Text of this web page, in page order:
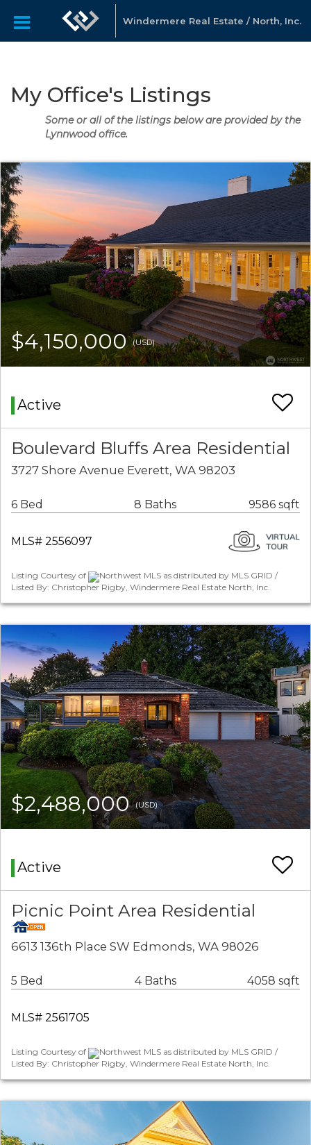
Windermere Real Estate / North, Inc.
My Office's Listings
Some or all of the listings below are provided by the
Lynnwood office.
$4,150,000(USD)
Active
Boulevard Bluffs Area Residential
3727 Shore Avenue Everett, WA 98203
6 Bed 8 Baths 9586 sqft
MLS# 2556097
Listing Courtesy of
Northwest MLS as distributed by MLS GRID /
Listed By: Christopher Rigby, Windermere Real Estate North, Inc.
$2,488,000(USD)
Active
Picnic Point Area Residential
6613 136th Place SW Edmonds, WA 98026
5 Bed 4 Baths 4058 sqft
MLS# 2561705
Listing Courtesy of
Northwest MLS as distributed by MLS GRID /
Listed By: Christopher Rigby, Windermere Real Estate North, Inc.